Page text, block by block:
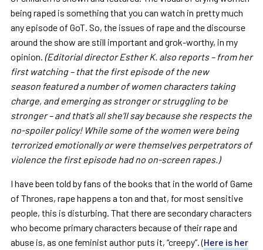
being raped is something that you can watch in pretty much
any episode of GoT. So, the issues of rape and the discourse
around the show are still important and grok-worthy, in my
opinion. (Editorial director Esther K. also reports – from her
first watching – that the first episode of the new
season featured a number of women characters taking
charge, and emerging as stronger or struggling to be
stronger – and that’s all she’ll say because she respects the
no-spoiler policy! While some of the women were being
terrorized emotionally or were themselves perpetrators of
violence the first episode had no on-screen rapes.)
I have been told by fans of the books that in the world of Game
of Thrones, rape happens a ton and that, for most sensitive
people, this is disturbing. That there are secondary characters
who become primary characters because of their rape and
abuse is, as one feminist author puts it, “creepy”. (Here is her